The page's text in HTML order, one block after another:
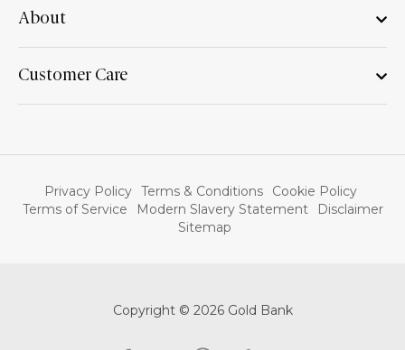
About
Customer Care
Privacy Policy Terms & Conditions
Cookie Policy
Terms of Service
Modern Slavery Statement
Disclaimer
Sitemap
Copyright © 2026 Gold Bank